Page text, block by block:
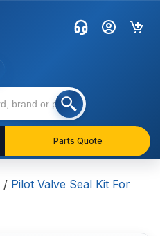
Parts Quote
/ Pilot Valve Seal Kit For